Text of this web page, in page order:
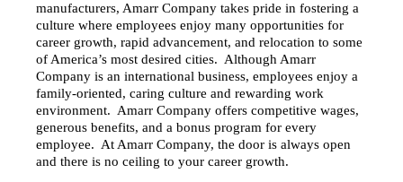
manufacturers, Amarr Company takes pride in fostering a
culture where employees enjoy many opportunities for
career growth, rapid advancement, and relocation to some
of America’s most desired cities. Although Amarr
Company is an international business, employees enjoy a
family-oriented, caring culture and rewarding work
environment. Amarr Company offers competitive wages,
generous benefits, and a bonus program for every
employee. At Amarr Company, the door is always open
and there is no ceiling to your career growth.